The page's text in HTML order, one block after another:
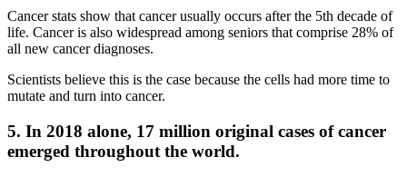
Cancer stats show that cancer usually occurs after the 5th decade of
life. Cancer is also widespread among seniors that comprise 28% of
all new cancer diagnoses.
Scientists believe this is the case because the cells had more time to
mutate and turn into cancer.
5. In 2018 alone, 17 million original cases of cancer
emerged throughout the world.